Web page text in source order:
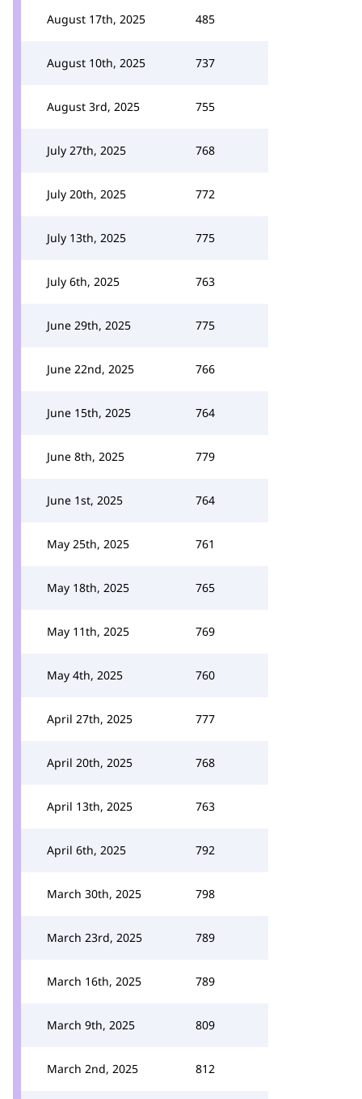
August 17th, 2025 485
August 10th, 2025 737
August 3rd, 2025 755
July 27th, 2025 768
July 20th, 2025 772
July 13th, 2025 775
July 6th, 2025 763
June 29th, 2025 775
June 22nd, 2025 766
June 15th, 2025 764
June 8th, 2025 779
June 1st, 2025 764
May 25th, 2025 761
May 18th, 2025 765
May 11th, 2025 769
May 4th, 2025 760
April 27th, 2025 777
April 20th, 2025 768
April 13th, 2025 763
April 6th, 2025 792
March 30th, 2025 798
March 23rd, 2025 789
March 16th, 2025 789
March 9th, 2025 809
March 2nd, 2025 812